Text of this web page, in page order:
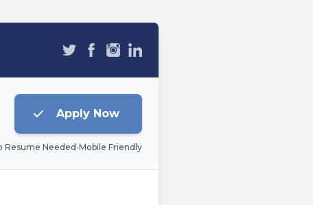
Apply Now
Resume Needed•Mobile Friendly